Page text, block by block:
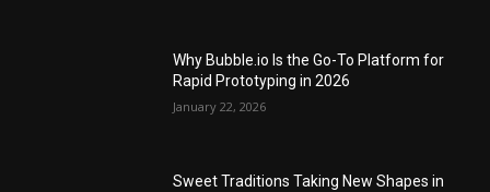
Why Bubble.io Is the Go-To Platform for
Rapid Prototyping in 2026
January 22, 2026
Sweet Traditions Taking New Shapes in